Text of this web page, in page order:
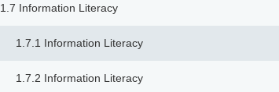
1.7 Information Literacy
1.7.1 Information Literacy
1.7.2 Information Literacy